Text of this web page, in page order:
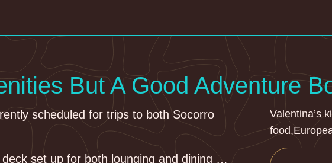
But A Good Adventure
scheduled for trips to both Socorro
deck set up for both lounging and dining …
Valentina’s